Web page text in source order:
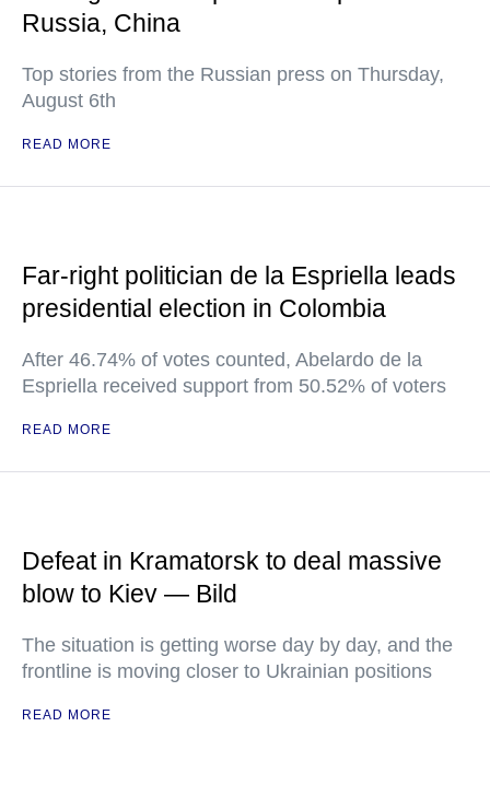
Russia, China
Top stories from the Russian press on Thursday,
August 6th
READ MORE
Far-right politician de la Espriella leads
presidential election in Colombia
After 46.74% of votes counted, Abelardo de la
Espriella received support from 50.52% of voters
READ MORE
Defeat in Kramatorsk to deal massive
blow to Kiev — Bild
The situation is getting worse day by day, and the
frontline is moving closer to Ukrainian positions
READ MORE